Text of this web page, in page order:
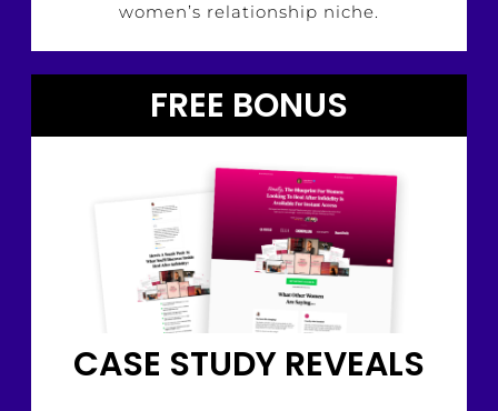
women’s relationship niche.
FREE BONUS
CASE STUDY REVEALS